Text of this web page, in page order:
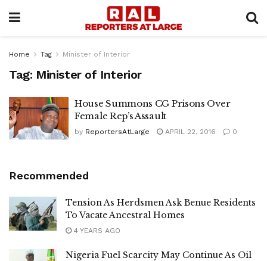
Home Tag Minister of Interior
Tag: Minister of Interior
House Summons CG Prisons Over
Female Rep’s Assault
by ReportersAtLarge APRIL 22, 2016 0
Recommended
Tension As Herdsmen Ask Benue Residents
To Vacate Ancestral Homes
4 YEARS AGO
Nigeria Fuel Scarcity May Continue As Oil